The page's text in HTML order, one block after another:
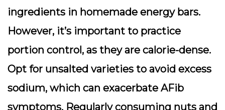
ingredients in homemade energy bars.
However, it’s important to practice
portion control, as they are calorie-dense.
Opt for unsalted varieties to avoid excess
sodium, which can exacerbate AFib
symptoms. Regularly consuming nuts and